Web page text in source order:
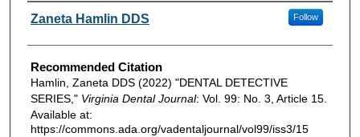
Authors
Zaneta Hamlin DDS Follow
Recommended Citation
Hamlin, Zaneta DDS (2022) "DENTAL DETECTIVE
SERIES," Virginia Dental Journal: Vol. 99: No. 3, Article 15.
Available at:
https://commons.ada.org/vadentaljournal/vol99/iss3/15